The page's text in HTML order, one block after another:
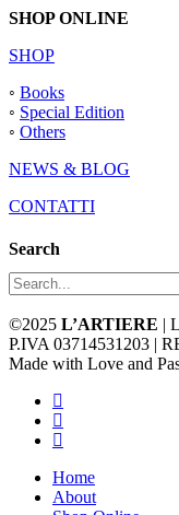
SHOP ONLINE
SHOP
◦ Books
◦ Special Edition
◦ Others
NEWS & BLOG
CONTATTI
Search
©2025 L’ARTIERE |
P.IVA 03714531203 |
Made with Love and
facebook
youtube
instagram
Close
Menu
Home
About